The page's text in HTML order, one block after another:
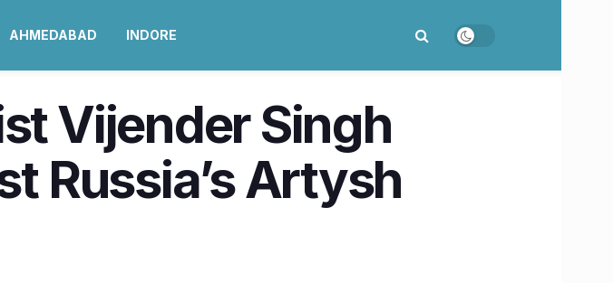
AHMEDABAD INDORE
Vijender Singh
Russia’s Artysh